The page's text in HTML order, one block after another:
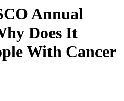
Annual
Does It
With Cancer